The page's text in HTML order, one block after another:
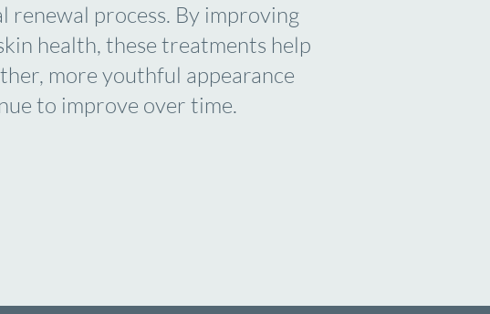
renewal process. By improving
health, these treatments help
more youthful appearance
to improve over time.